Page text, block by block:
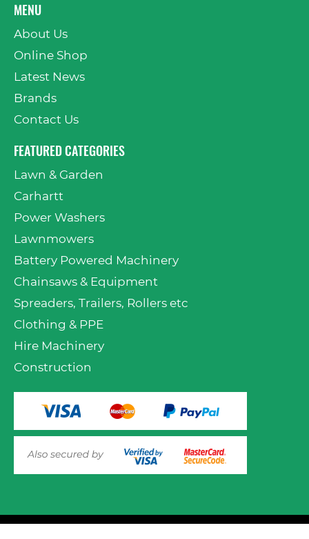
MENU
About Us
Online Shop
Latest News
Brands
Contact Us
FEATURED CATEGORIES
Lawn & Garden
Carhartt
Power Washers
Lawnmowers
Battery Powered Machinery
Chainsaws & Equipment
Spreaders, Trailers, Rollers etc
Clothing & PPE
Hire Machinery
Construction